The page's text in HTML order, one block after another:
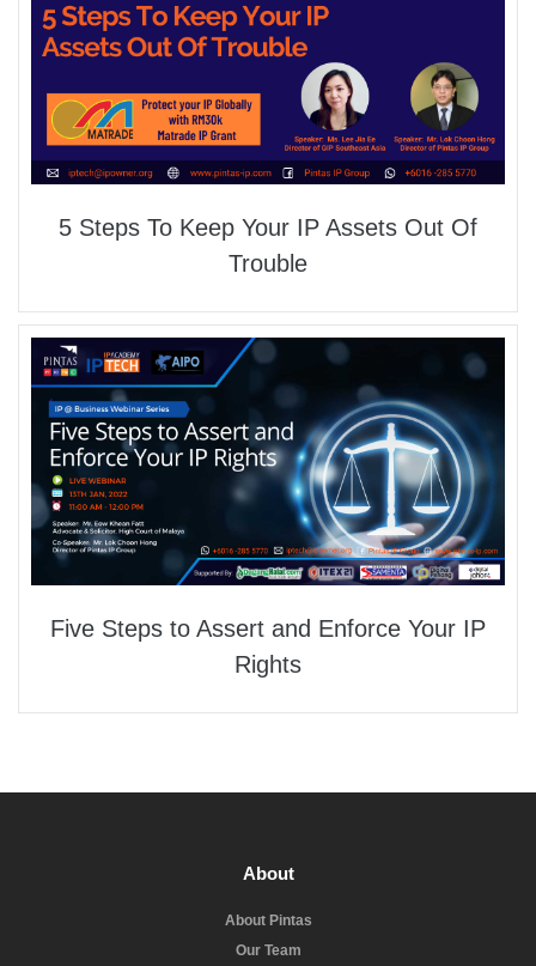
5 Steps To Keep Your IP Assets Out Of
Trouble
Five Steps to Assert and Enforce Your IP
Rights
About
About Pintas
Our Team